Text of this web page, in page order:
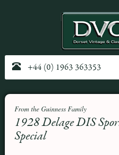
+44 (0) 1963 363353
From the Guinness Family
1928 Delage DIS
Special